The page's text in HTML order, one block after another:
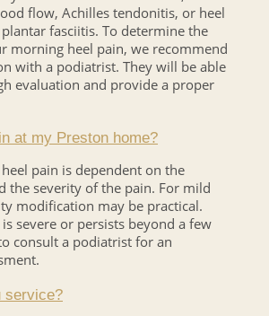
flow, Achilles tendonitis, or heel
fasciitis. To determine the
morning heel pain, we recommend
with a podiatrist. They will be able
evaluation and provide a proper
at my Preston home?
pain is dependent on the
the severity of the pain. For mild
modification may be practical.
severe or persists beyond a few
consult a podiatrist for an
service?